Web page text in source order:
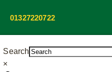
01327220722
Search
×